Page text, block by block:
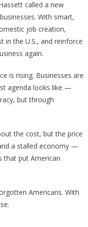
called a new
With smart,
job creation,
in the U.S., and reinforce
again.
is rising. Businesses are
agenda looks like —
but through
the cost, but the price
a stalled economy —
that put American
Americans. With